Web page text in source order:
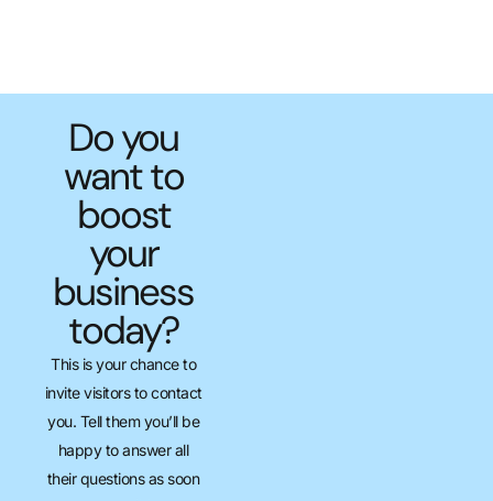
Do you
want to
boost
your
business
today?
This is your chance to
invite visitors to contact
you. Tell them you’ll be
happy to answer all
their questions as soon